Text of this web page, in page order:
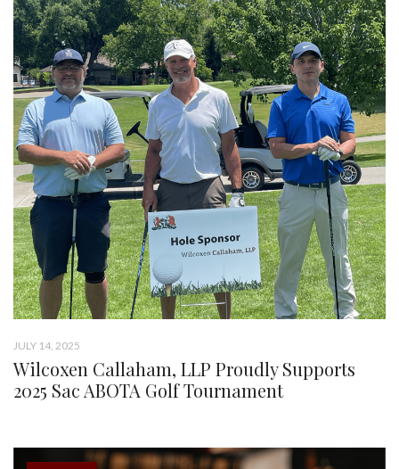
JULY 14, 2025
Wilcoxen Callaham, LLP Proudly Supports
2025 Sac ABOTA Golf Tournament